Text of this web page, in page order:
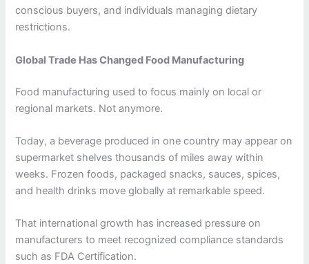
conscious buyers, and individuals managing dietary
restrictions.
Global Trade Has Changed Food Manufacturing
Food manufacturing used to focus mainly on local or
regional markets. Not anymore.
Today, a beverage produced in one country may appear on
supermarket shelves thousands of miles away within
weeks. Frozen foods, packaged snacks, sauces, spices,
and health drinks move globally at remarkable speed.
That international growth has increased pressure on
manufacturers to meet recognized compliance standards
such as FDA Certification.